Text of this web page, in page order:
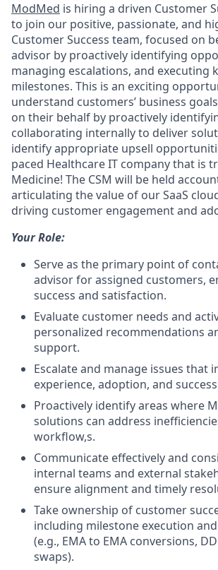
ModMed is hiring a driven Customer
to join our positive, passionate, and
Customer Success team, focused on
advisor by proactively identifying
managing escalations, and executing
milestones. This is an exciting
understand customers’ business
on their behalf by proactively
collaborating internally to deliver
identify appropriate upsell
paced Healthcare IT company that is
Medicine! The CSM will be held
articulating the value of our SaaS
driving customer engagement and
Your Role:
Serve as the primary point of
advisor for assigned customers,
success and satisfaction.
Evaluate customer needs and
personalized recommendations
support.
Escalate and manage issues that
experience, adoption, and
Proactively identify areas where
solutions can address
workflow,s.
Communicate effectively and
internal teams and external
ensure alignment and timely
Take ownership of customer
including milestone execution
(e.g., EMA to EMA conversions,
swaps).